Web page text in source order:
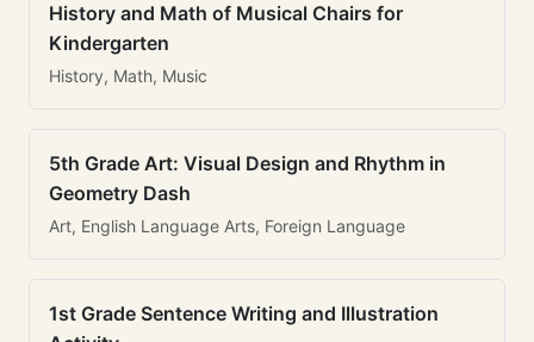
History and Math of Musical Chairs for
Kindergarten
History, Math, Music
5th Grade Art: Visual Design and Rhythm in
Geometry Dash
Art, English Language Arts, Foreign Language
1st Grade Sentence Writing and Illustration